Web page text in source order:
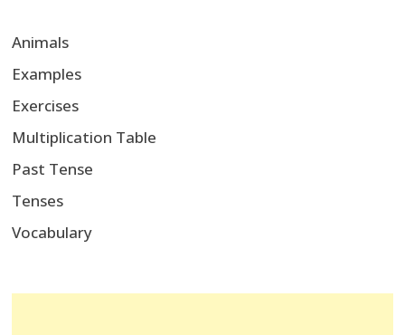
Animals
Examples
Exercises
Multiplication Table
Past Tense
Tenses
Vocabulary